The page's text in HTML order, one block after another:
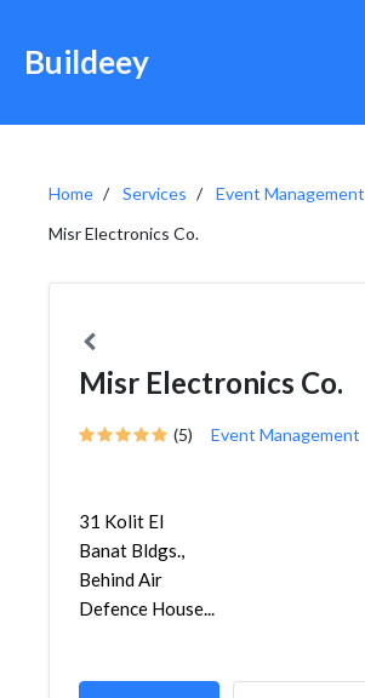
Buildeey
Home Services
Event Management
Misr Electronics Co.
Misr Electronics Co.
(5) Event Management
31 Kolit El
Banat Bldgs.,
Behind Air
Defence House...